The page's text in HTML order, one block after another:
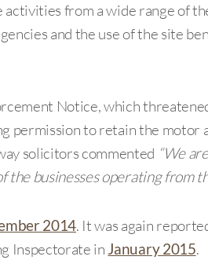
activities from a wide range of
and the use of the site
Notice, which
permission to retain the motor
solicitors commented “We are
businesses operating from
2014. It was again
Inspectorate inJanuary 2015.